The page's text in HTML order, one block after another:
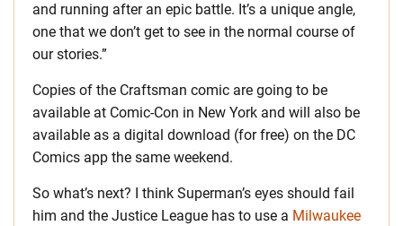
and running after an epic battle. It’s a unique angle,
one that we don’t get to see in the normal course of
our stories.”
Copies of the Craftsman comic are going to be
available at Comic-Con in New York and will also be
available as a digital download (for free) on the DC
Comics app the same weekend.
So what’s next? I think Superman’s eyes should fail
him and the Justice League has to use a Milwaukee